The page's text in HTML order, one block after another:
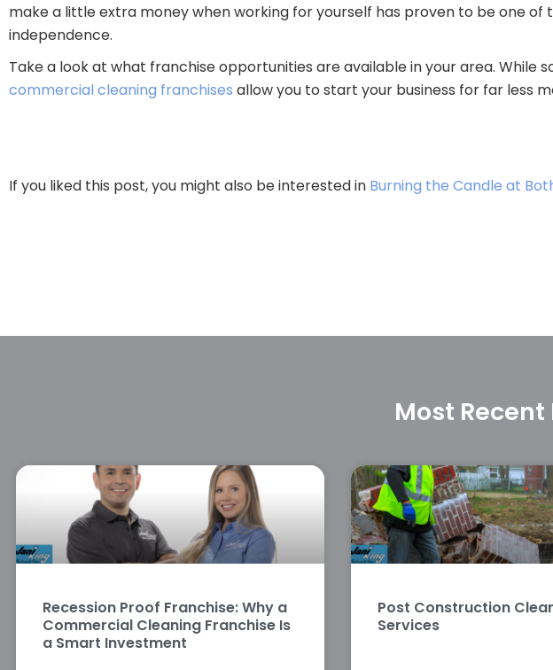
make a little extra money when working for yourself has proven to be one
independence.
Take a look at what franchise opportunities are available in your area. While
commercial cleaning franchises allow you to start your business for far less
If you liked this post, you might also be interested in Burning the Candle at
Most Recent
Recession Proof Franchise: Why a
Commercial Cleaning Franchise Is
a Smart Investment
Post Construction
Services